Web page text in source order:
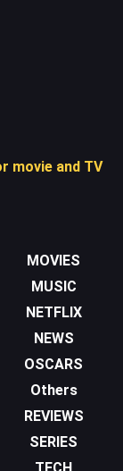
movie and TV
MOVIES
MUSIC
NETFLIX
NEWS
OSCARS
Others
REVIEWS
SERIES